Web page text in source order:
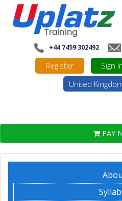
+44 7459 302492
Register Sign
United
PAY